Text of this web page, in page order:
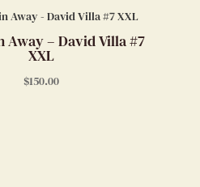
Away – David Villa #7
XXL
$150.00